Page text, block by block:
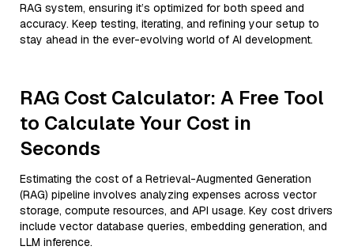
RAG system, ensuring it’s optimized for both speed and
accuracy. Keep testing, iterating, and refining your setup to
stay ahead in the ever-evolving world of AI development.
RAG Cost Calculator: A Free Tool
to Calculate Your Cost in
Seconds
Estimating the cost of a Retrieval-Augmented Generation
(RAG) pipeline involves analyzing expenses across vector
storage, compute resources, and API usage. Key cost drivers
include vector database queries, embedding generation, and
LLM inference.